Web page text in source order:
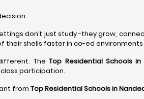
don’t just study -they grow,
their shells faster in co-ed
TheTop Residential Schools in
participation.
from Top Residential Schools in